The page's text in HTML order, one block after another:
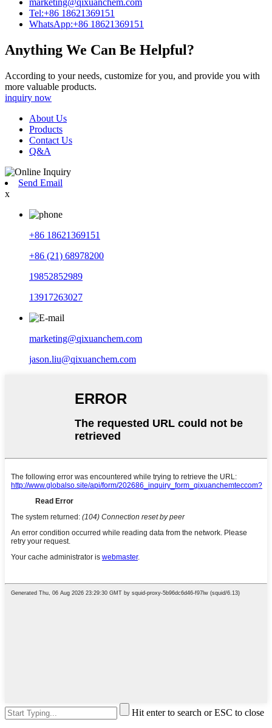
Tel:+86 18621369151
WhatsApp:+86 18621369151
Anything We Can Be Helpful?
According to your needs, customize for you, and provide you with
more valuable products.
inquiry now
About Us
Products
Contact Us
Q&A
Send Email
x
+86 18621369151
+86 (21) 68978200
19852852989
13917263027
marketing@qixuanchem.com
jason.liu@qixuanchem.com
Hit enter to search or ESC to close